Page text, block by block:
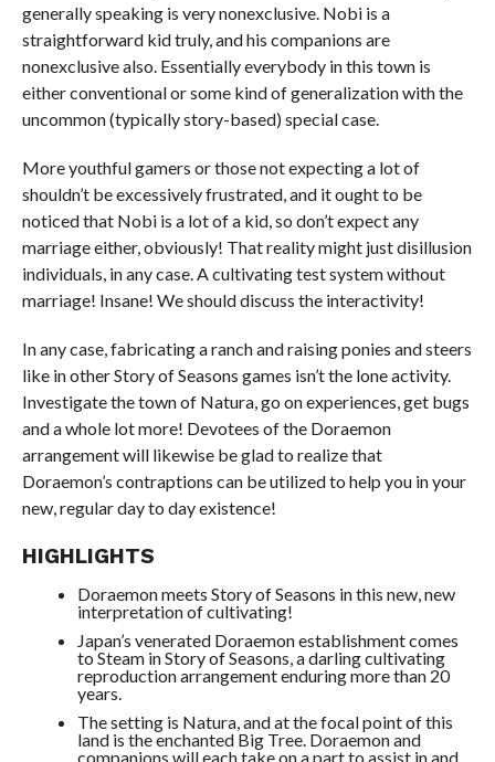
generally speaking is very nonexclusive. Nobi is a
straightforward kid truly, and his companions are
nonexclusive also. Essentially everybody in this town is
either conventional or some kind of generalization with the
uncommon (typically story-based) special case.
More youthful gamers or those not expecting a lot of
shouldn’t be excessively frustrated, and it ought to be
noticed that Nobi is a lot of a kid, so don’t expect any
marriage either, obviously! That reality might just disillusion
individuals, in any case. A cultivating test system without
marriage! Insane! We should discuss the interactivity!
In any case, fabricating a ranch and raising ponies and steers
like in other Story of Seasons games isn’t the lone activity.
Investigate the town of Natura, go on experiences, get bugs
and a whole lot more! Devotees of the Doraemon
arrangement will likewise be glad to realize that
Doraemon’s contraptions can be utilized to help you in your
new, regular day to day existence!
HIGHLIGHTS
Doraemon meets Story of Seasons in this new, new
interpretation of cultivating!
Japan’s venerated Doraemon establishment comes
to Steam in Story of Seasons, a darling cultivating
reproduction arrangement enduring more than 20
years.
The setting is Natura, and at the focal point of this
land is the enchanted Big Tree. Doraemon and
companions will each take on a part to assist in and